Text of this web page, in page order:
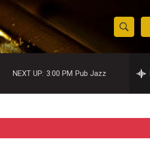
S
h
w
S
e
e
h
NEXT UP: 3:00 PM Pub Jazz